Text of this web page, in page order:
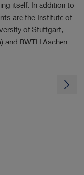
itself. In addition to
are the Institute of
of Stuttgart,
and RWTH Aachen